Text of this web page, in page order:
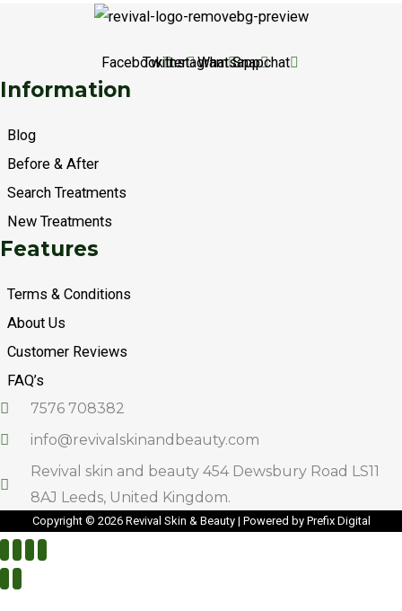
FacebookTwitterInstagramWhatsappSnapchat
Information
Blog
Before & After
Search Treatments
New Treatments
Features
Terms & Conditions
About Us
Customer Reviews
FAQ’s
7576 708382
info@revivalskinandbeauty.com
Revival skin and beauty 454 Dewsbury Road LS11
8AJ Leeds, United Kingdom.
Copyright © 2026 Revival Skin & Beauty | Powered by Prefix Digital